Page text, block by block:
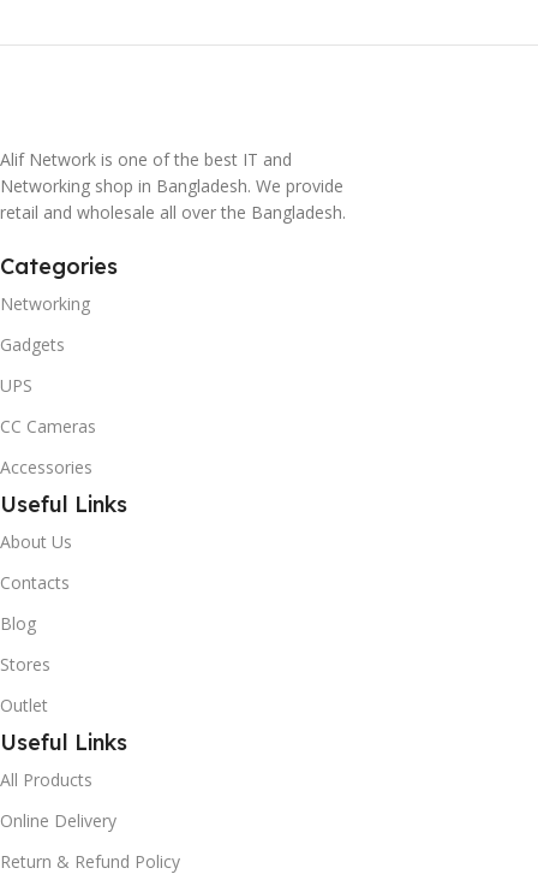
Alif Network is one of the best IT and
Networking shop in Bangladesh. We provide
retail and wholesale all over the Bangladesh.
Categories
Networking
Gadgets
UPS
CC Cameras
Accessories
Useful Links
About Us
Contacts
Blog
Stores
Outlet
Useful Links
All Products
Online Delivery
Return & Refund Policy